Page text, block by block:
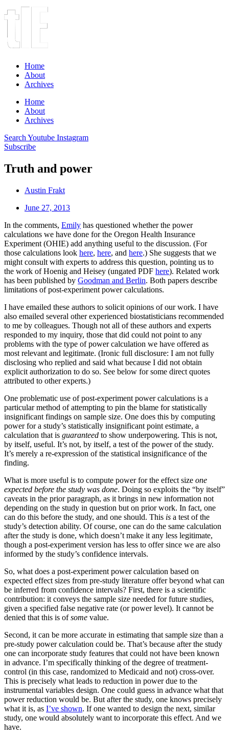
Home
About
Archives
Home
About
Archives
Search Youtube Instagram
Subscribe
Truth and power
Austin Frakt
June 27, 2013
In the comments, Emily has questioned whether the power
calculations we have done for the Oregon Health Insurance
Experiment (OHIE) add anything useful to the discussion. (For
those calculations look here, here, and here.) She suggests that we
might consult with experts to address this question, pointing us to
the work of Hoenig and Heisey (ungated PDF here). Related work
has been published by Goodman and Berlin. Both papers describe
limitations of post-experiment power calculations.
I have emailed these authors to solicit opinions of our work. I have
also emailed several other experienced biostatisticians recommended
to me by colleagues. Though not all of these authors and experts
responded to my inquiry, those that did could not point to any
problems with the type of power calculation we have offered as
most relevant and legitimate. (Ironic full disclosure: I am not fully
disclosing who replied and said what because I did not obtain
explicit authorization to do so. See below for some direct quotes
attributed to other experts.)
One problematic use of post-experiment power calculations is a
particular method of attempting to pin the blame for statistically
insignificant findings on sample size. One does this by computing
power for a study’s statistically insignificant point estimate, a
calculation that is guaranteed to show underpowering. This is not,
by itself, useful. It’s not, by itself, a test of the power of the study.
It’s merely a re-expression of the statistical insignificance of the
finding.
What is more useful is to compute power for the effect size one
expected before the study was done. Doing so exploits the “by itself”
caveats in the prior paragraph, as it brings in new information not
depending on the study in question but on prior work. In fact, one
can do this before the study, and one should. This is a test of the
study’s detection ability. Of course, one can do the same calculation
after the study is done, which doesn’t make it any less legitimate,
though a post-experiment version has less to offer since we are also
informed by the study’s confidence intervals.
So, what does a post-experiment power calculation based on
expected effect sizes from pre-study literature offer beyond what can
be inferred from confidence intervals? First, there is a scientific
contribution: it conveys the sample size needed for future studies,
given a specified false negative rate (or power level). It cannot be
denied that this is ofsome value.
Second, it can be more accurate in estimating that sample size than a
pre-study power calculation could be. That’s because after the study
one can incorporate study features that could not have been known
in advance. I’m specifically thinking of the degree of treatment-
control (in this case, randomized to Medicaid and not) cross-over.
This is precisely what leads to reduction in power due to the
instrumental variables design. One could guess in advance what that
power reduction would be. But after the study, one knows precisely
what it is, as I’ve shown. If one wanted to design the next, similar
study, one would absolutely want to incorporate this effect. And we
have.